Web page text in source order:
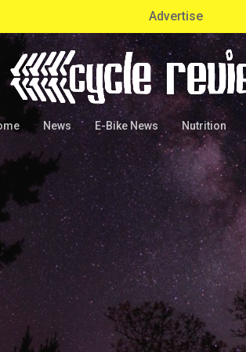
Advertise
News E-Bike News Nutrition